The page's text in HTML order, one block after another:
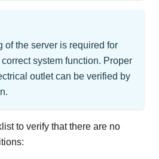
of the server is required for
system function. Proper
outlet can be verified by
to verify that there are no